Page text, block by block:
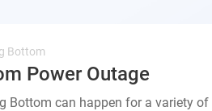
Bottom
Power Outage
Bottom can happen for a variety